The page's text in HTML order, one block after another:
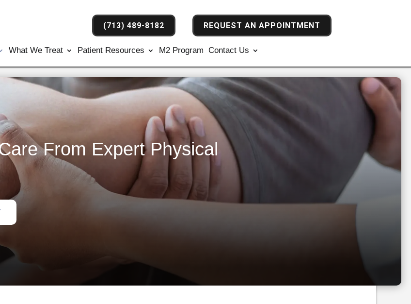
(713) 489-8182 REQUEST AN APPOINTMENT
What We Treat Patient Resources M2 Program Contact Us
From Expert Physical